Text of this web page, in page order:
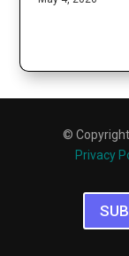
© Copyright
Privacy